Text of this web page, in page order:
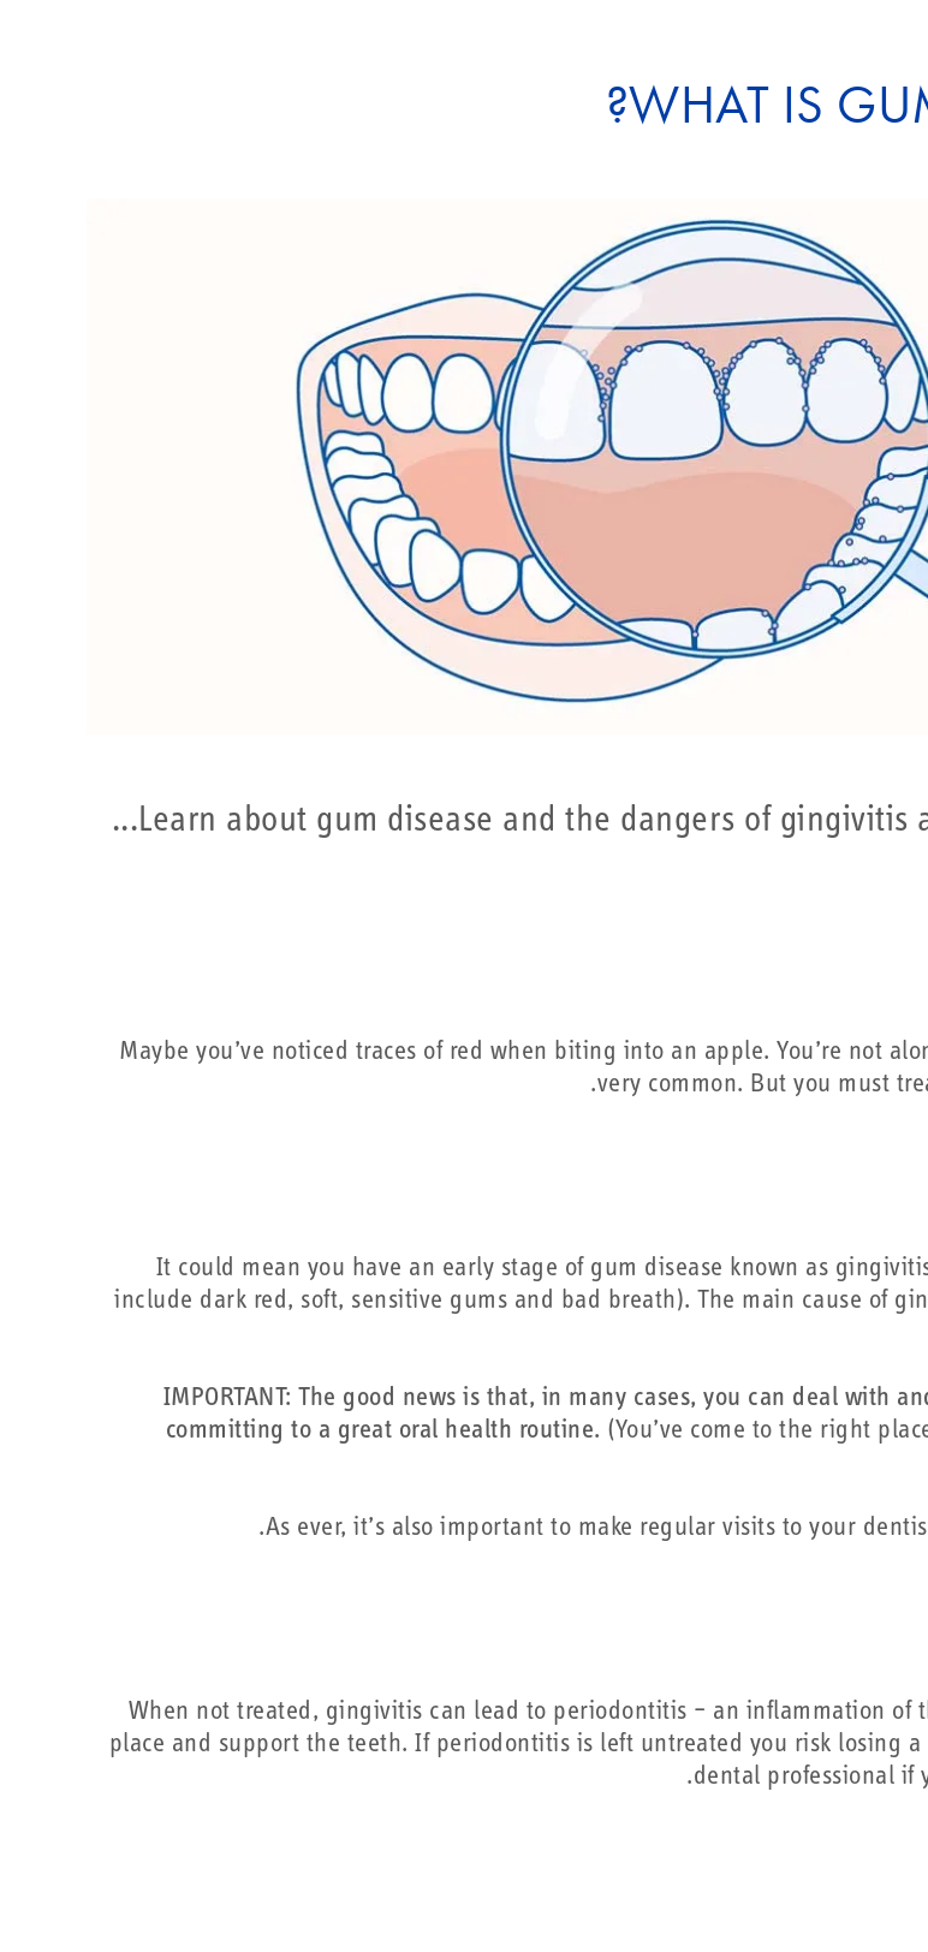
WHAT IS
Learn about gum disease and the dangers of gingivitis
Maybe you’ve noticed traces of red when biting into an apple. You’re not
very common. But you must
It could mean you have an early stage of gum disease known as
include dark red, soft, sensitive gums and bad breath). The main cause of
IMPORTANT: The good news is that, in many cases, you can deal with
committing to a great oral health routine. (You’ve come to the right
As ever, it’s also important to make regular visits to your
When not treated, gingivitis can lead to periodontitis – an inflammation of
place and support the teeth. If periodontitis is left untreated you risk losing a
dental professional if